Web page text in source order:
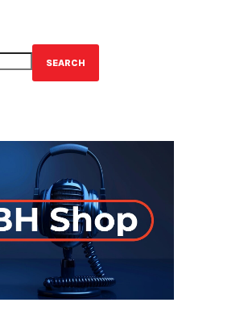
SEARCH